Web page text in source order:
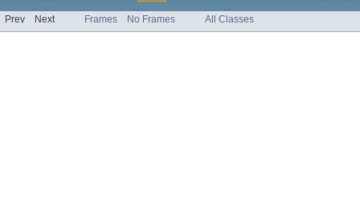
Prev Next Frames No Frames All Classes